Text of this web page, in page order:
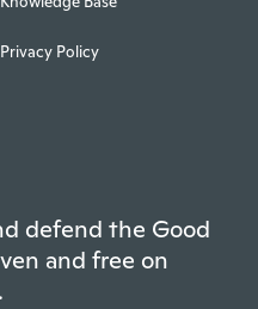
Privacy Policy
defend the Good
and free on